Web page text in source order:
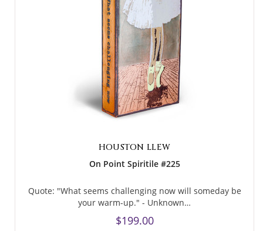
HOUSTON LLEW
On Point Spiritile #225
Quote: "What seems challenging now will someday be
your warm-up." - Unknown…
$199.00